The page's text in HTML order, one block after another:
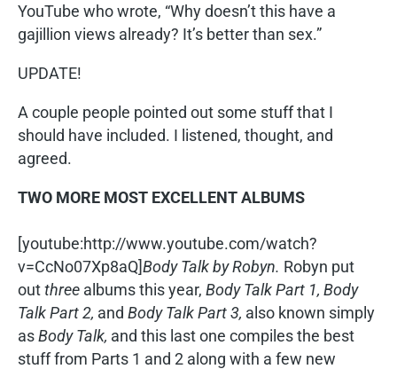
YouTube who wrote, “Why doesn’t this have a
gajillion views already? It’s better than sex.”
UPDATE!
A couple people pointed out some stuff that I
should have included. I listened, thought, and
agreed.
TWO MORE MOST EXCELLENT ALBUMS
[youtube:http://www.youtube.com/watch?
v=CcNo07Xp8aQ]Body Talk by Robyn. Robyn put
outthree albums this year, Body Talk Part 1, Body
Talk Part 2, and Body Talk Part 3, also known simply
asBody Talk, and this last one compiles the best
stuff from Parts 1 and 2 along with a few new